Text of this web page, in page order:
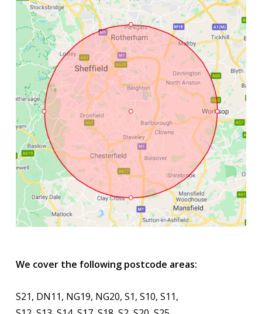
We cover the following postcode areas:
S21, DN11, NG19, NG20, S1, S10, S11,